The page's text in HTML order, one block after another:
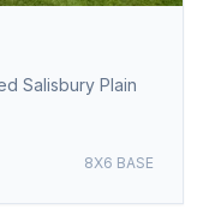
Salisbury Plain
8X6 BASE